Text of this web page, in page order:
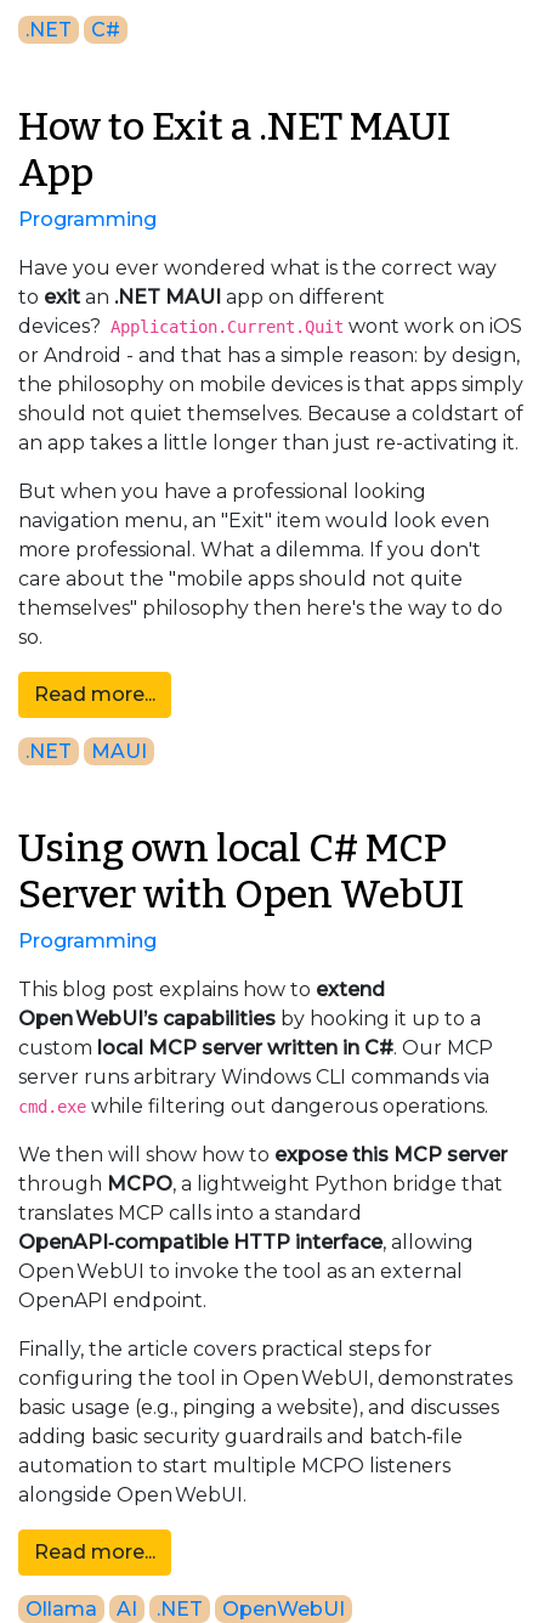
.NET C#
How to Exit a .NET MAUI
App
Programming
Have you ever wondered what is the correct way
to exit an .NET MAUI app on different
devices? Application.Current.Quit wont work on iOS
or Android - and that has a simple reason: by design,
the philosophy on mobile devices is that apps simply
should not quiet themselves. Because a coldstart of
an app takes a little longer than just re-activating it.
But when you have a professional looking
navigation menu, an "Exit" item would look even
more professional. What a dilemma. If you don't
care about the "mobile apps should not quite
themselves" philosophy then here's the way to do
so.
Read more...
.NET MAUI
Using own local C# MCP
Server with Open WebUI
Programming
This blog post explains how to extend
Open WebUI’s capabilities by hooking it up to a
custom local MCP server written in C#. Our MCP
server runs arbitrary Windows CLI commands via
cmd.exe while filtering out dangerous operations.
We then will show how to expose this MCP server
through MCPO, a lightweight Python bridge that
translates MCP calls into a standard
OpenAPI‑compatible HTTP interface, allowing
Open WebUI to invoke the tool as an external
OpenAPI endpoint.
Finally, the article covers practical steps for
configuring the tool in Open WebUI, demonstrates
basic usage (e.g., pinging a website), and discusses
adding basic security guardrails and batch‑file
automation to start multiple MCPO listeners
alongside Open WebUI.
Read more...
Ollama AI .NET OpenWebUI